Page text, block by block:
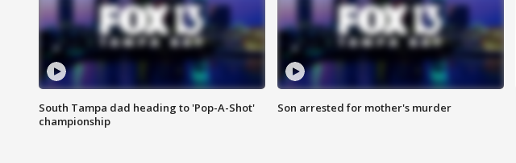
South Tampa dad heading to 'Pop-A-Shot'
championship
Son arrested for mother's murder